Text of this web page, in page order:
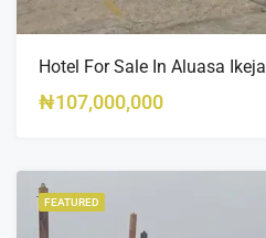
Hotel For Sale In Aluasa Ikeja
₦107,000,000
FEATURED